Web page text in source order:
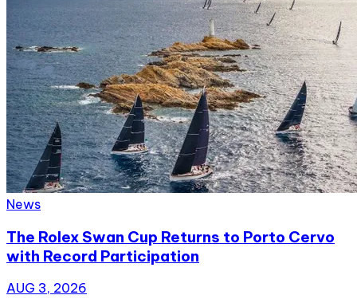
News
The Rolex Swan Cup Returns to Porto Cervo
with Record Participation
AUG 3, 2026